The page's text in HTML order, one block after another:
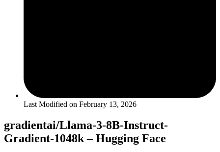
Last Modified on February 13, 2026
gradientai/Llama-3-8B-Instruct-
Gradient-1048k – Hugging Face